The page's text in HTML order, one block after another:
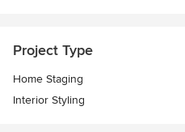
Project Type
Home Staging
Interior Styling